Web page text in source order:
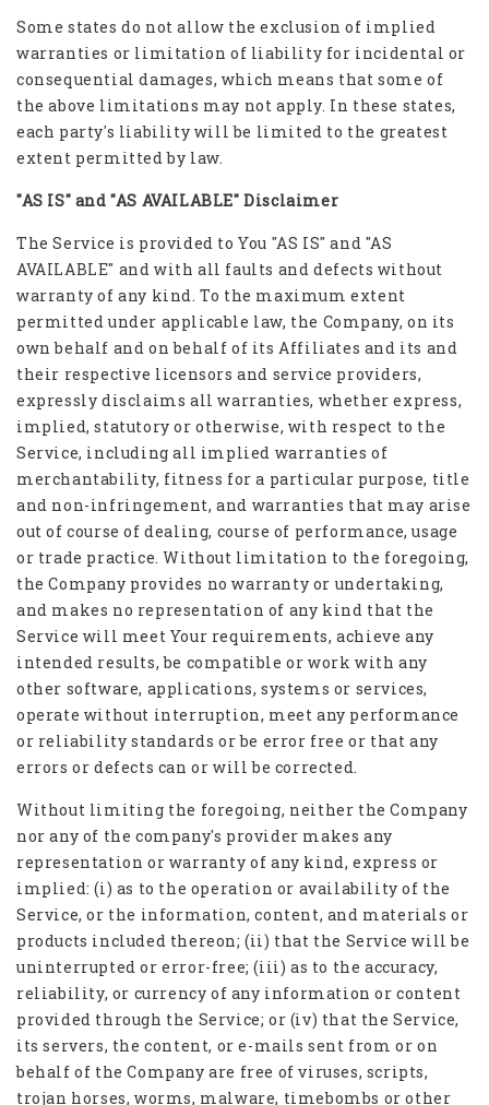
Some states do not allow the exclusion of implied
warranties or limitation of liability for incidental or
consequential damages, which means that some of
the above limitations may not apply. In these states,
each party's liability will be limited to the greatest
extent permitted by law.
"AS IS" and "AS AVAILABLE" Disclaimer
The Service is provided to You "AS IS" and "AS
AVAILABLE" and with all faults and defects without
warranty of any kind. To the maximum extent
permitted under applicable law, the Company, on its
own behalf and on behalf of its Affiliates and its and
their respective licensors and service providers,
expressly disclaims all warranties, whether express,
implied, statutory or otherwise, with respect to the
Service, including all implied warranties of
merchantability, fitness for a particular purpose, title
and non-infringement, and warranties that may arise
out of course of dealing, course of performance, usage
or trade practice. Without limitation to the foregoing,
the Company provides no warranty or undertaking,
and makes no representation of any kind that the
Service will meet Your requirements, achieve any
intended results, be compatible or work with any
other software, applications, systems or services,
operate without interruption, meet any performance
or reliability standards or be error free or that any
errors or defects can or will be corrected.
Without limiting the foregoing, neither the Company
nor any of the company's provider makes any
representation or warranty of any kind, express or
implied: (i) as to the operation or availability of the
Service, or the information, content, and materials or
products included thereon; (ii) that the Service will be
uninterrupted or error-free; (iii) as to the accuracy,
reliability, or currency of any information or content
provided through the Service; or (iv) that the Service,
its servers, the content, or e-mails sent from or on
behalf of the Company are free of viruses, scripts,
trojan horses, worms, malware, timebombs or other